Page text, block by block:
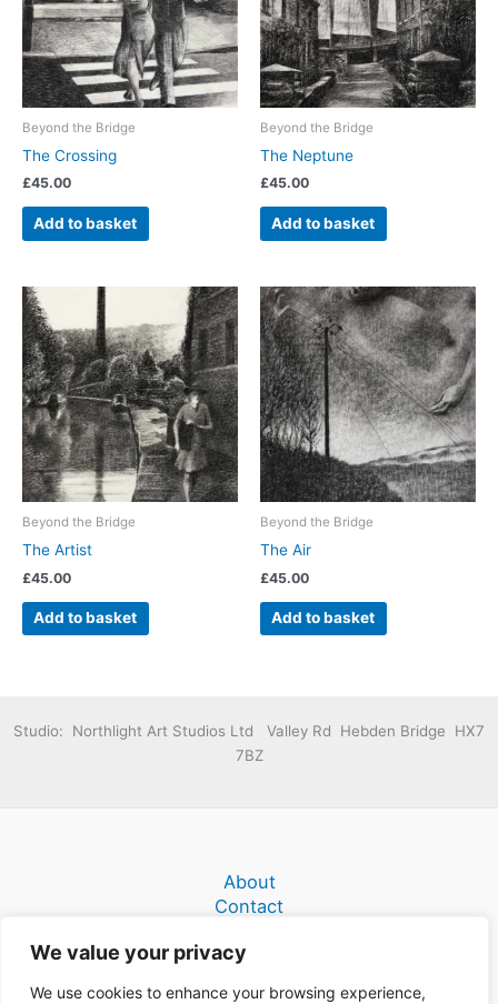
We value your privacy
We use cookies to enhance your browsing experience,
Beyond the Bridge
The Crossing
£45.00
Add to basket
Beyond the Bridge
The Neptune
£45.00
Add to basket
Beyond the Bridge
The Artist
£45.00
Add to basket
Beyond the Bridge
The Air
£45.00
Add to basket
Studio: Northlight Art Studios Ltd Valley Rd Hebden Bridge HX7
7BZ
About
Contact